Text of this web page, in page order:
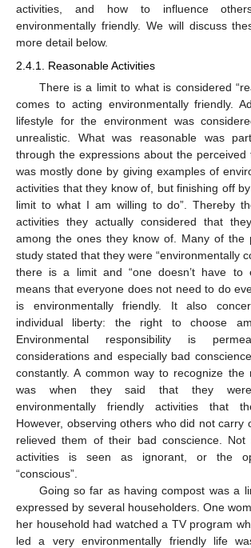
activities, and how to influence
environmentally friendly. We will discuss
more detail below.
2.4.1. Reasonable Activities
There is a limit to what is considered
comes to acting environmentally friendly.
lifestyle for the environment was
unrealistic. What was reasonable was
through the expressions about the perceived
was mostly done by giving examples of
activities that they know of, but finishing off
limit to what I am willing to do”. Thereby
activities they actually considered that
among the ones they know of. Many of the
study stated that they were “environmentally
there is a limit and “one doesn’t have to
means that everyone does not need to do
is environmentally friendly. It also
individual liberty: the right to choose
Environmental responsibility is
considerations and especially bad
constantly. A common way to recognize the
was when they said that they were
environmentally friendly activities that
However, observing others who did not carry
relieved them of their bad conscience. Not
activities is seen as ignorant, or the
“conscious”.
Going so far as having compost was a
expressed by several householders. One
her household had watched a TV program
led a very environmentally friendly life